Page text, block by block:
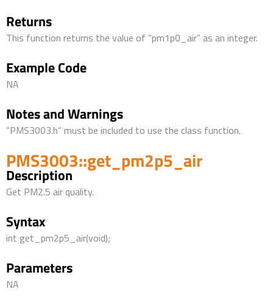
Returns
This function returns the value of “pm1p0_air” as an integer.
Example Code
NA
Notes and Warnings
“PMS3003.h” must be included to use the class function.
PMS3003::get_pm2p5_air
Description
Get PM2.5 air quality.
Syntax
int get_pm2p5_air(void);
Parameters
NA